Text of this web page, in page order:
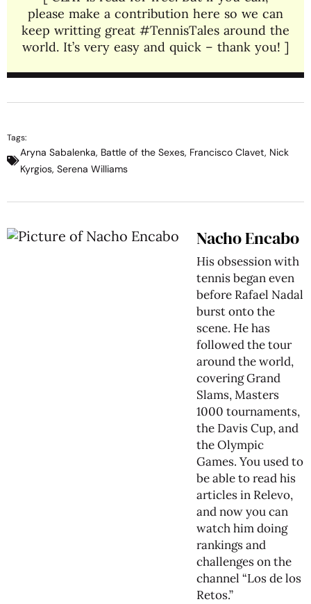
please make a contribution here so we can
keep writting great #TennisTales around the
world. It’s very easy and quick – thank you! ]
Tags:
Aryna Sabalenka, Battle of the Sexes, Francisco Clavet, Nick
Kyrgios, Serena Williams
Nacho Encabo
His obsession with
tennis began even
before Rafael Nadal
burst onto the
scene. He has
followed the tour
around the world,
covering Grand
Slams, Masters
1000 tournaments,
the Davis Cup, and
the Olympic
Games. You used to
be able to read his
articles in Relevo,
and now you can
watch him doing
rankings and
challenges on the
channel “Los de los
Retos.”